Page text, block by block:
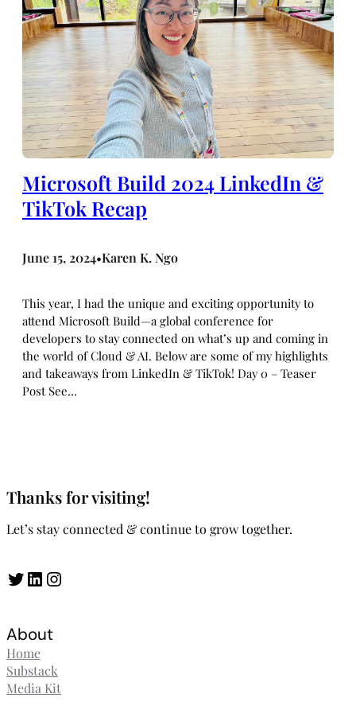
Microsoft Build 2024 LinkedIn &
TikTok Recap
June 15, 2024•Karen K. Ngo
This year, I had the unique and exciting opportunity to
attend Microsoft Build—a global conference for
developers to stay connected on what’s up and coming in
the world of Cloud & AI. Below are some of my highlights
and takeaways from LinkedIn & TikTok! Day 0 – Teaser
Post See…
Thanks for visiting!
Let’s stay connected & continue to grow together.
Twitter LinkedIn Instagram
About
Home
Substack
Media Kit